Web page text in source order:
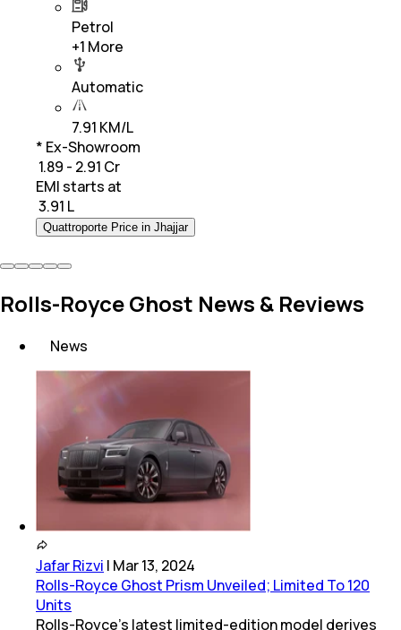
Petrol
+1 More
Automatic
7.91 KM/L
* Ex-Showroom
₹ 1.89 - 2.91 Cr
EMI starts at
3.91 L
Quattroporte Price in Jhajjar
Rolls-Royce Ghost News & Reviews
News
Jafar Rizvi | Mar 13, 2024
Rolls-Royce Ghost Prism Unveiled; Limited To 120
Units
Rolls-Royce's latest limited-edition model derives